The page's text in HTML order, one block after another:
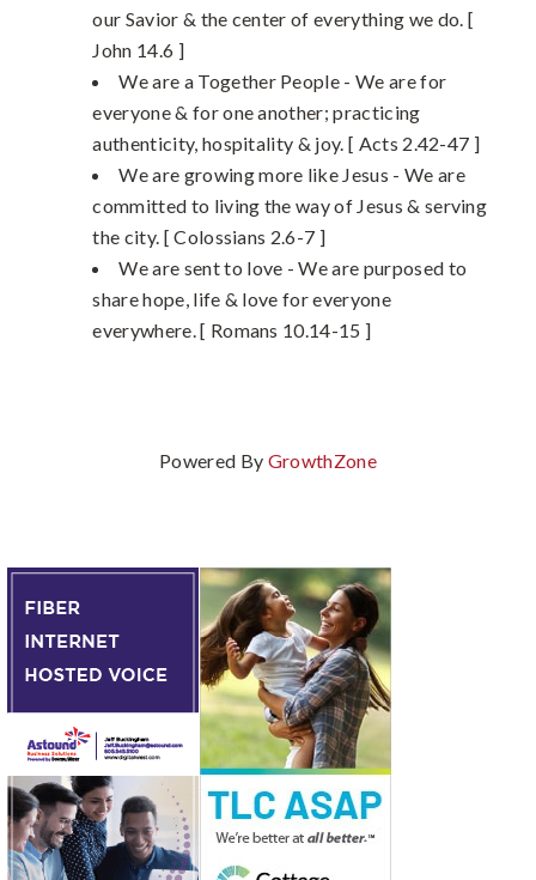
our Savior & the center of everything we do. [
John 14.6 ]
We are a Together People - We are for
everyone & for one another; practicing
authenticity, hospitality & joy. [ Acts 2.42-47 ]
We are growing more like Jesus - We are
committed to living the way of Jesus & serving
the city. [ Colossians 2.6-7 ]
We are sent to love - We are purposed to
share hope, life & love for everyone
everywhere. [ Romans 10.14-15 ]
Powered By GrowthZone